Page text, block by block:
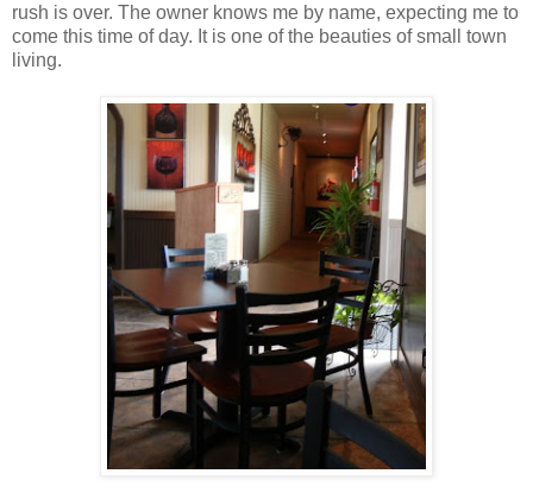
rush is over. The owner knows me by name, expecting me to
come this time of day. It is one of the beauties of small town
living.